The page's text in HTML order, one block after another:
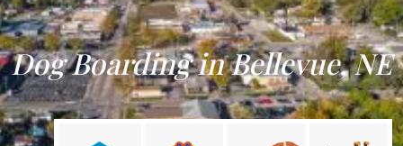
Dog Boarding in Bellevue, NE